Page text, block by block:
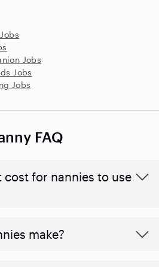
Jobs
Jobs
Jobs
FAQ
cost for nannies to use
make?